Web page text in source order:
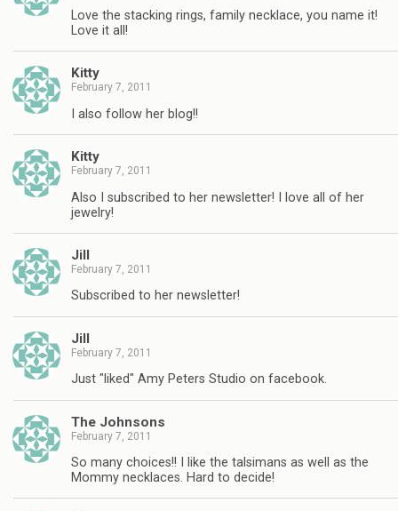
Love the stacking rings, family necklace, you name it!
Love it all!
Kitty
February 7, 2011
I also follow her blog!!
Kitty
February 7, 2011
Also I subscribed to her newsletter! I love all of her
jewelry!
Jill
February 7, 2011
Subscribed to her newsletter!
Jill
February 7, 2011
Just "liked" Amy Peters Studio on facebook.
The Johnsons
February 7, 2011
So many choices!! I like the talsimans as well as the
Mommy necklaces. Hard to decide!